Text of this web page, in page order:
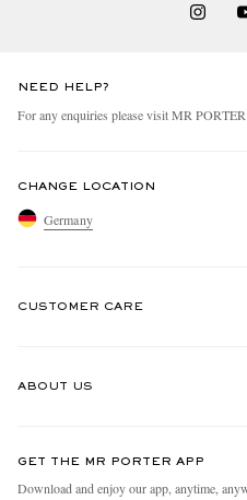
NEED HELP?
For any enquiries please visit MR PORTER
CHANGE LOCATION
Germany
CUSTOMER CARE
ABOUT US
People & Planet
GET THE MR PORTER APP
Download and enjoy our app, anytime,